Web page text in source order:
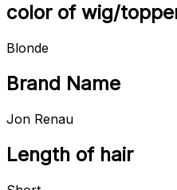
color of wig/
Blonde
Brand Name
Jon Renau
Length of hair